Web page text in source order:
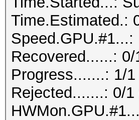
Time.Estimated.:
Recovered......:
Progress.......: 1/
Rejected.......: 0/1